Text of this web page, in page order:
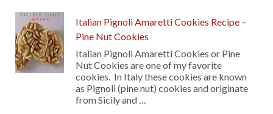
Italian Pignoli Amaretti Cookies Recipe –
Pine Nut Cookies
Italian Pignoli Amaretti Cookies or Pine
Nut Cookies are one of my favorite
cookies. In Italy these cookies are known
as Pignoli (pine nut) cookies and originate
from Sicily and …